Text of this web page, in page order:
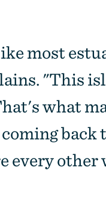
most
"This
what
back
every